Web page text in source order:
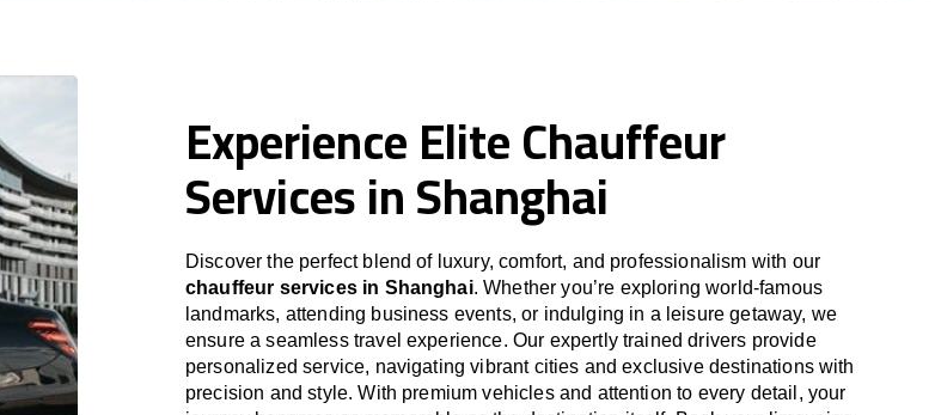
Experience Elite Chauffeur
Services in Shanghai
Discover the perfect blend of luxury, comfort, and professionalism with our
chauffeur services in Shanghai. Whether you’re exploring world-famous
landmarks, attending business events, or indulging in a leisure getaway, we
ensure a seamless travel experience. Our expertly trained drivers provide
personalized service, navigating vibrant cities and exclusive destinations with
precision and style. With premium vehicles and attention to every detail, your